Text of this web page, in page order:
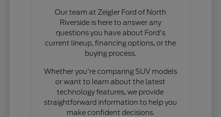
Our team at Zeigler Ford of North
Riverside is here to answer any
questions you have about Ford's
current lineup, financing options, or the
buying process.
Whether you're comparing SUV models
or want to learn about the latest
technology features, we provide
straightforward information to help you
make confident decisions.